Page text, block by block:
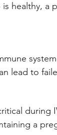
healthy,
lead to
a